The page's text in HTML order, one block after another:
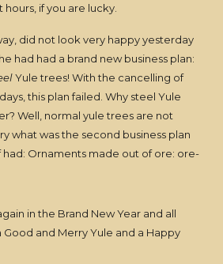
if you are lucky.
did not look very happy yesterday
had had a brand new business plan:
Yule trees! With the cancelling of
this plan failed. Why steel Yule
Well, normal yule trees are not
what was the second business plan
had: Ornaments made out of ore: ore-
in the Brand New Year and all
Good and Merry Yule and a Happy